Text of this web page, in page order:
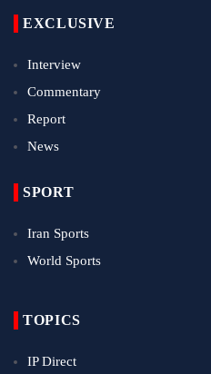
EXCLUSIVE
Interview
Commentary
Report
News
SPORT
Iran Sports
World Sports
TOPICS
IP Direct